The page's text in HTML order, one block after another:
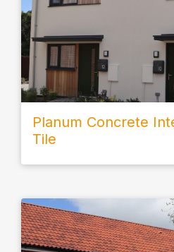
Planum Concrete
Tile